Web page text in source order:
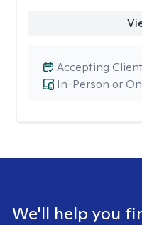
In-Person or
Accepting
We'll help you